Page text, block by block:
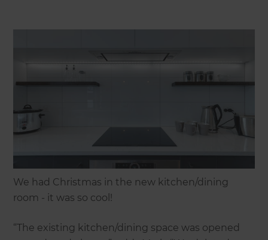
We had Christmas in the new kitchen/dining
room - it was so cool!
“The existing kitchen/dining space was opened